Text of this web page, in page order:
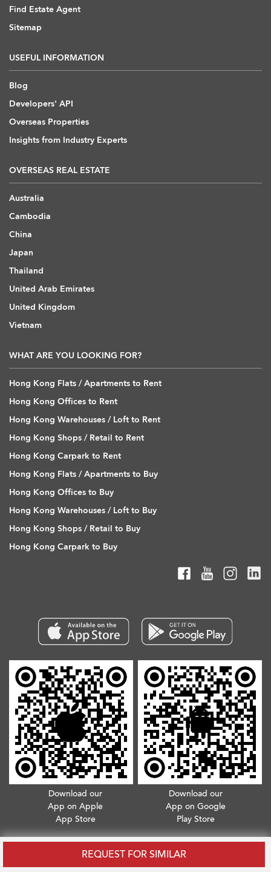
REQUEST FOR SIMILAR
Find Estate Agent
Sitemap
USEFUL INFORMATION
Blog
Developers' API
Overseas Properties
Insights from Industry Experts
OVERSEAS REAL ESTATE
Australia
Cambodia
China
Japan
Thailand
United Arab Emirates
United Kingdom
Vietnam
WHAT ARE YOU LOOKING FOR?
Hong Kong Flats / Apartments to Rent
Hong Kong Offices to Rent
Hong Kong Warehouses / Loft to Rent
Hong Kong Shops / Retail to Rent
Hong Kong Carpark to Rent
Hong Kong Flats / Apartments to Buy
Hong Kong Offices to Buy
Hong Kong Warehouses / Loft to Buy
Hong Kong Shops / Retail to Buy
Hong Kong Carpark to Buy
Download our
App on Apple
App Store
Download our
App on Google
Play Store
Copyright © 2026. All Rights Reserved.Terms & Conditions.Privacy Policy